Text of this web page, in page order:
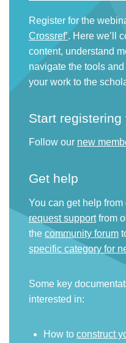
Register for the
Crossref’. Here we’ll
content, understand
navigate the tools
your work to the
Start
Follow our new
Get help
You can get help from
request supportfrom
the community forum
specific category for
Some key
interested in:
How to construct